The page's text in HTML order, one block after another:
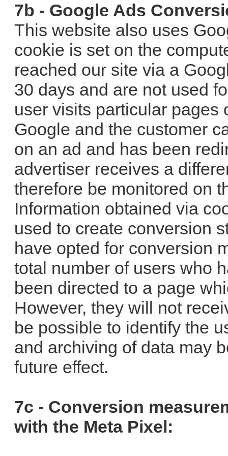
7b - Google Ads
This website also uses
cookie is set on the
reached our site via a
30 days and are not used
user visits particular pages
Google and the customer
on an ad and has been
advertiser receives a
therefore be monitored on
Information obtained via
used to create conversion
have opted for conversion
total number of users who
been directed to a page
However, they will not
be possible to identify the
and archiving of data may
future effect.
7c - Conversion
with the Meta Pixel: